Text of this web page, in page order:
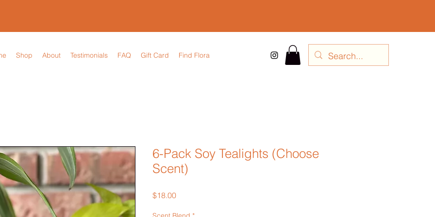
Shop About Testimonials FAQ Gift Card Find Flora
6-Pack Soy Tealights (Choose
Scent)
$18.00Price